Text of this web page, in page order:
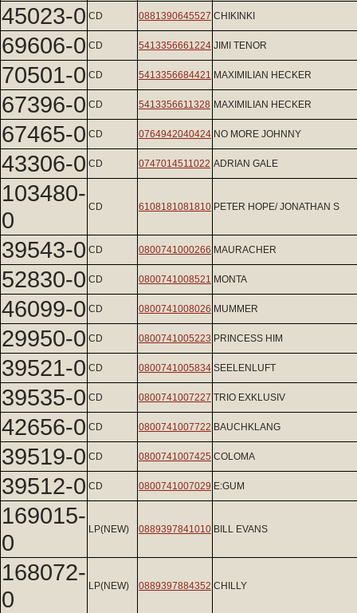
45023-0 CD 0881390645527 CHIKINKI
69606-0 CD 5413356661224 JIMI TENOR
70501-0 CD 5413356684421 MAXIMILIAN HECKER
67396-0 CD 5413356611328 MAXIMILIAN HECKER
67465-0 CD 0764942040424 NO MORE JOHNNY
43306-0 CD 0747014511022 ADRIAN GALE
103480-
0
CD 6108181081810 PETER HOPE/ JONATHAN S
39543-0 CD 0800741000266 MAURACHER
52830-0 CD 0800741008521 MONTA
46099-0 CD 0800741008026 MUMMER
29950-0 CD 0800741005223 PRINCESS HIM
39521-0 CD 0800741005834 SEELENLUFT
39535-0 CD 0800741007227 TRIO EXKLUSIV
42656-0 CD 0800741007722 BAUCHKLANG
39519-0 CD 0800741007425 COLOMA
39512-0 CD 0800741007029 E:GUM
169015-
0
LP(NEW) 0889397841010 BILL EVANS
168072-
0
LP(NEW) 0889397884352 CHILLY